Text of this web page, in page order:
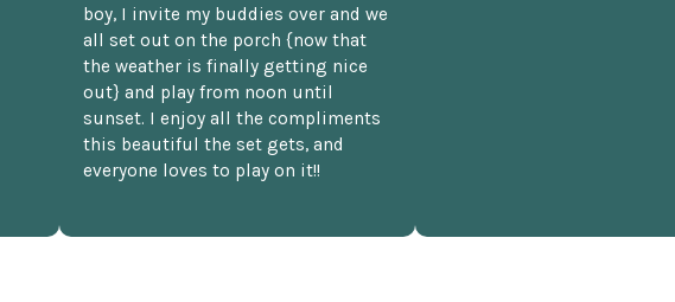
boy, I invite my buddies over and we
all set out on the porch {now that
the weather is finally getting nice
out} and play from noon until
sunset. I enjoy all the compliments
this beautiful the set gets, and
everyone loves to play on it!!